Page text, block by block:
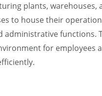
plants, warehouses,
to house their
functions.
for employees